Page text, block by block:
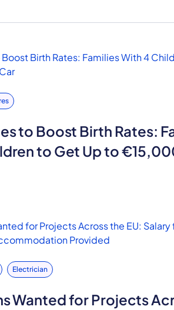
to Boost Birth Rates:
to Get Up to
Electrician
Wanted for Projects